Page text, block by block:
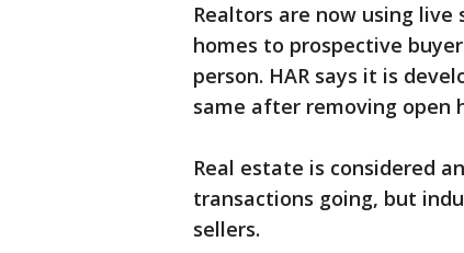
Realtors are now using
homes to prospective
person. HAR says it is
same after removing open
Real estate is considered
transactions going, but
sellers.